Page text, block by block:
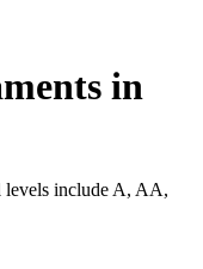
in
levels include A, AA,